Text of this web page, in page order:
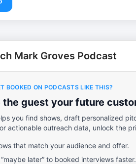
Mark Groves Podcast
BOOKED ON PODCASTS LIKE THIS?
the guest your future
you find shows, draft personalized
actionable outreach data, unlock the
that match your audience and offer.
later” to booked interviews faster.